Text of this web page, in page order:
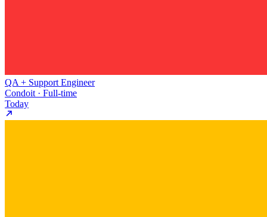
QA + Support Engineer
Condoit · Full-time
Today